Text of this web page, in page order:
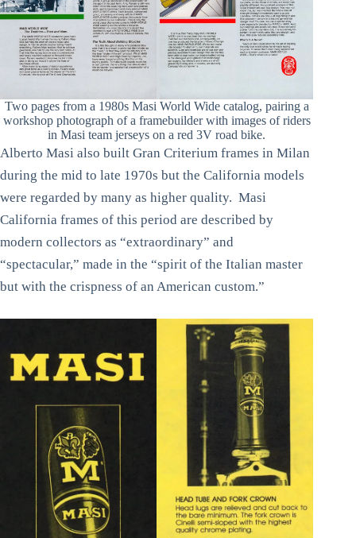
Two pages from a 1980s Masi World Wide catalog, pairing a
workshop photograph of a framebuilder with images of riders
in Masi team jerseys on a red 3V road bike.
Alberto Masi also built Gran Criterium frames in Milan
during the mid to late 1970s but the California models
were regarded by many as higher quality. Masi
California frames of this period are described by
modern collectors as “extraordinary” and
“spectacular,” made in the “spirit of the Italian master
but with the crispness of an American custom.”